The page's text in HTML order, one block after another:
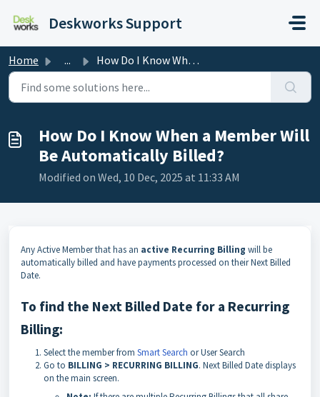
Deskworks Support
Home ... How Do I Know When a Member Will Be Automatically Billed?
How Do I Know When a Member Will
Be Automatically Billed?
Modified on Wed, 10 Dec, 2025 at 11:33 AM
Any Active Member that has an active Recurring Billing will be
automatically billed and have payments processed on their Next Billed
Date.
To find the Next Billed Date for a Recurring
Billing:
Select the member from Smart Search or User Search
Go to BILLING > RECURRING BILLING. Next Billed Date displays
on the main screen.